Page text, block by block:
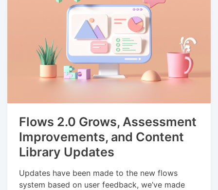
Flows 2.0 Grows, Assessment
Improvements, and Content
Library Updates
Updates have been made to the new flows
system based on user feedback, we’ve made